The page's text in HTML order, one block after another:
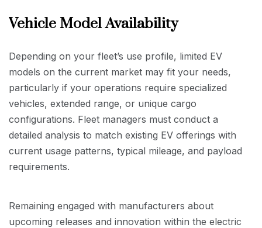
Vehicle Model Availability
Depending on your fleet’s use profile, limited EV
models on the current market may fit your needs,
particularly if your operations require specialized
vehicles, extended range, or unique cargo
configurations. Fleet managers must conduct a
detailed analysis to match existing EV offerings with
current usage patterns, typical mileage, and payload
requirements.
Remaining engaged with manufacturers about
upcoming releases and innovation within the electric